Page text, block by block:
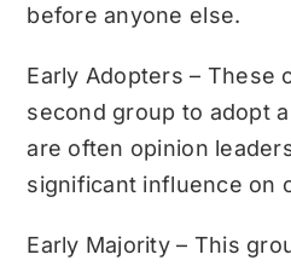
before anyone else.
Early Adopters – These
second group to adopt
are often opinion
significant influence on
Early Majority – This